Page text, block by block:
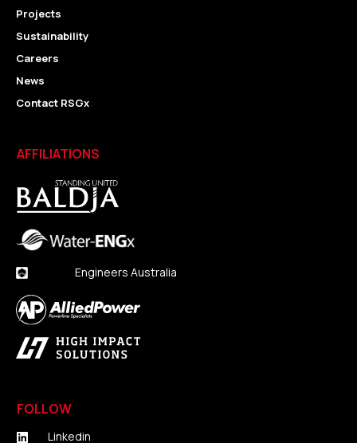
Projects
Sustainability
Careers
News
Contact RSGx
AFFILIATIONS
Engineers Australia
FOLLOW
Linkedin